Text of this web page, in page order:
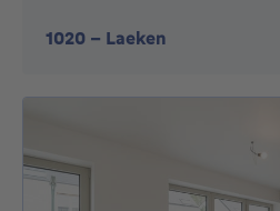
1020 - Laeken